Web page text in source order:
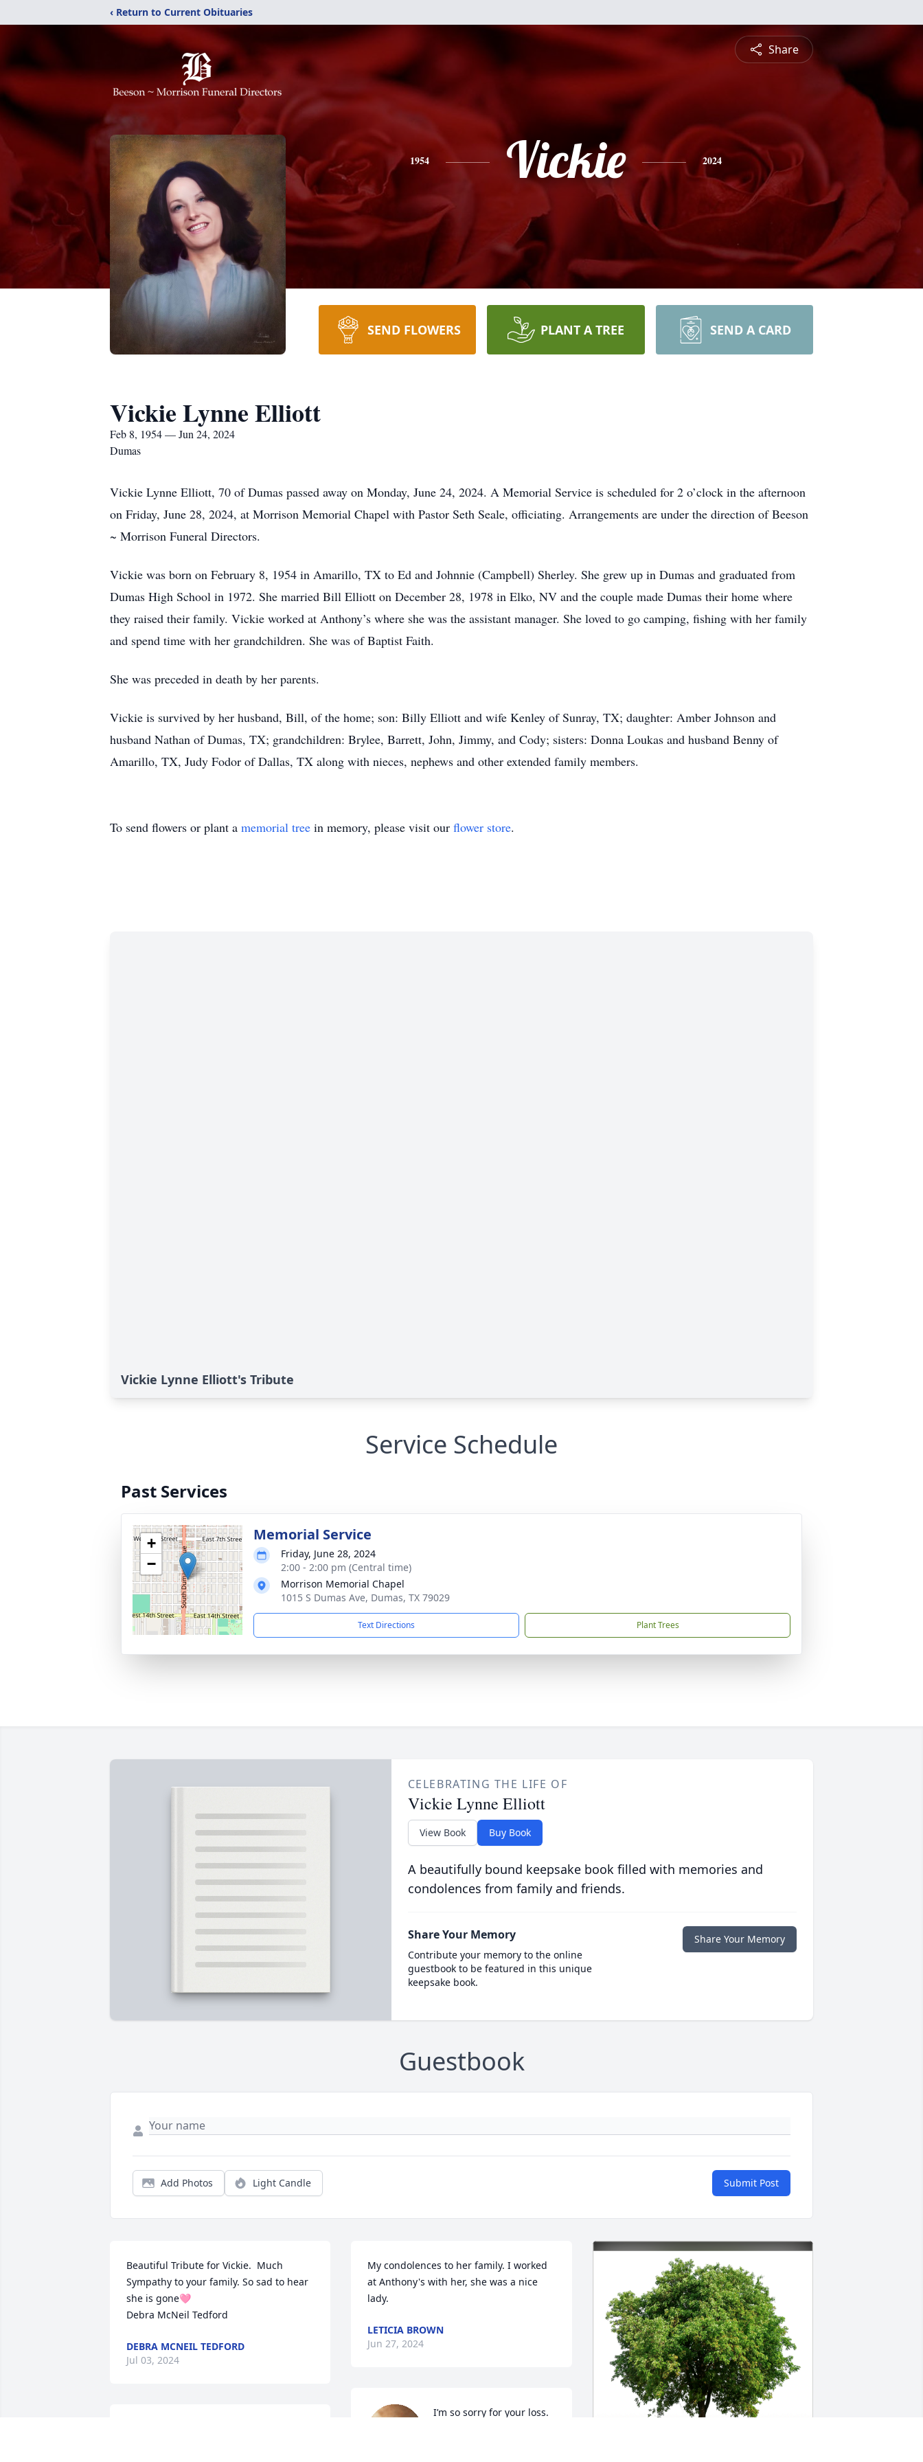
‹ Return to Current Obituaries
Share
1954 Vickie 2024
SEND FLOWERS PLANT A TREE SEND A CARD
Vickie Lynne Elliott
Feb 8, 1954 — Jun 24, 2024
Dumas
Vickie Lynne Elliott, 70 of Dumas passed away on Monday, June 24, 2024. A Memorial Service is scheduled for 2 o’clock in the afternoon
on Friday, June 28, 2024, at Morrison Memorial Chapel with Pastor Seth Seale, officiating. Arrangements are under the direction of Beeson
~ Morrison Funeral Directors.
Vickie was born on February 8, 1954 in Amarillo, TX to Ed and Johnnie (Campbell) Sherley. She grew up in Dumas and graduated from
Dumas High School in 1972. She married Bill Elliott on December 28, 1978 in Elko, NV and the couple made Dumas their home where
they raised their family. Vickie worked at Anthony’s where she was the assistant manager. She loved to go camping, fishing with her family
and spend time with her grandchildren. She was of Baptist Faith.
She was preceded in death by her parents.
Vickie is survived by her husband, Bill, of the home; son: Billy Elliott and wife Kenley of Sunray, TX; daughter: Amber Johnson and
husband Nathan of Dumas, TX; grandchildren: Brylee, Barrett, John, Jimmy, and Cody; sisters: Donna Loukas and husband Benny of
Amarillo, TX, Judy Fodor of Dallas, TX along with nieces, nephews and other extended family members.
To send flowers or plant a memorial tree in memory, please visit our flower store.
Vickie Lynne Elliott's Tribute
Service Schedule
Past Services
+
−
Memorial Service
Friday, June 28, 2024
2:00 - 2:00 pm (Central time)
Morrison Memorial Chapel
1015 S Dumas Ave, Dumas, TX 79029
Text Directions Plant Trees
CELEBRATING THE LIFE OF
Vickie Lynne Elliott
View Book Buy Book
A beautifully bound keepsake book filled with memories and
condolences from family and friends.
Share Your Memory
Contribute your memory to the online
guestbook to be featured in this unique
keepsake book.
Share Your Memory
Guestbook
Add Photos Light Candle Submit Post
Beautiful Tribute for Vickie.  Much
Sympathy to your family. So sad to hear
she is gone🩷
Debra McNeil Tedford
DEBRA MCNEIL TEDFORD
Jul 03, 2024
My condolences to her family. I worked
at Anthony's with her, she was a nice
lady.
LETICIA BROWN
Jun 27, 2024
I’m so sorry for your loss.